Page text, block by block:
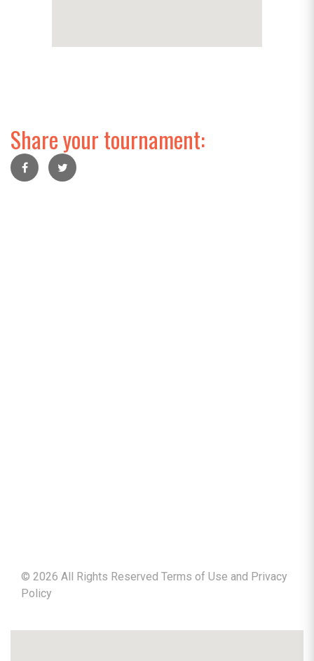
Share your tournament:
© 2026 All Rights Reserved Terms of Use and Privacy
Policy